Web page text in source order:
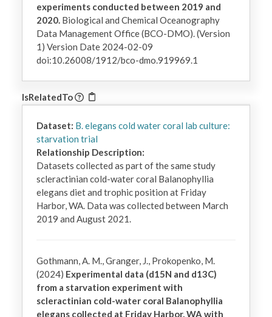
experiments conducted between 2019 and
2020.Biological and Chemical Oceanography
Data Management Office (BCO-DMO). (Version
1) Version Date 2024-02-09
doi:10.26008/1912/bco-dmo.919969.1
IsRelatedTo
Dataset: B. elegans cold water coral lab culture:
starvation trial
Relationship Description:
Datasets collected as part of the same study
scleractinian cold-water coral Balanophyllia
elegans diet and trophic position at Friday
Harbor, WA. Data was collected between March
2019 and August 2021.
Gothmann, A. M., Granger, J., Prokopenko, M.
(2024) Experimental data (d15N and d13C)
from a starvation experiment with
scleractinian cold-water coral Balanophyllia
elegans collected at Friday Harbor, WA with